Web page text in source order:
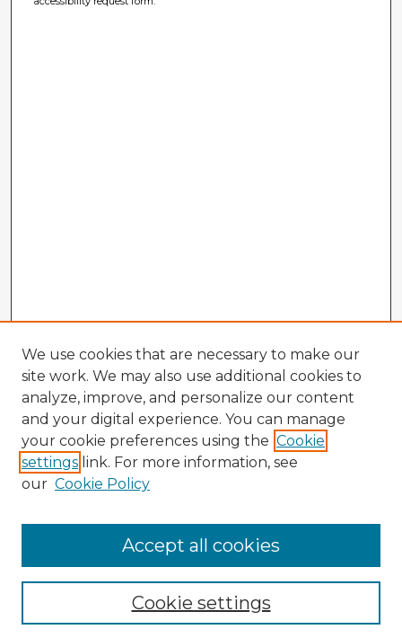
Enter search terms:
We use cookies that are necessary to make our
site work. We may also use additional cookies to
analyze, improve, and personalize our content
and your digital experience. You can manage
your cookie preferences using the Cookie
settings link. For more information, see
our Cookie Policy
Cookie settings
Accept all cookies